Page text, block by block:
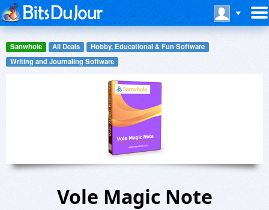
Sanwhole All Deals
Hobby, Educational & Fun Software
Writing and Journaling Software
Vole Magic Note